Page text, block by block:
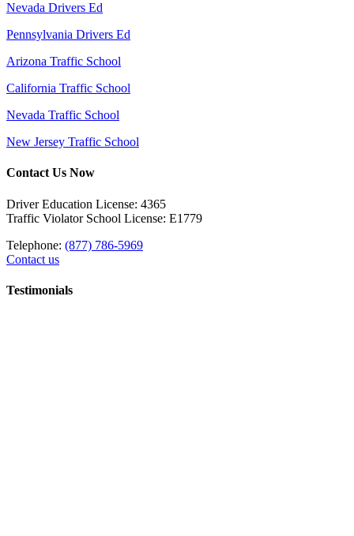
Nevada Drivers Ed
Pennsylvania Drivers Ed
Arizona Traffic School
California Traffic School
Nevada Traffic School
New Jersey Traffic School
Contact Us Now
Driver Education License: 4365
Traffic Violator School License: E1779
Telephone: (877) 786-5969
Contact us
Testimonials